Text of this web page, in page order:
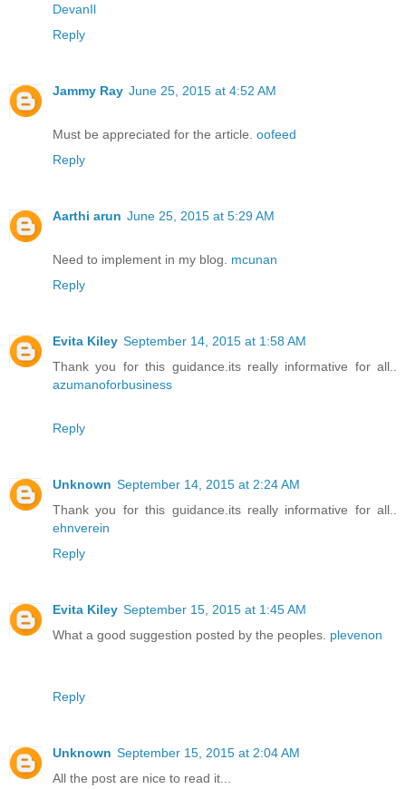
DevanIl
Reply
Jammy Ray June 25, 2015 at 4:52 AM
Must be appreciated for the article. oofeed
Reply
Aarthi arun June 25, 2015 at 5:29 AM
Need to implement in my blog. mcunan
Reply
Evita Kiley September 14, 2015 at 1:58 AM
Thank you for this guidance.its really informative for all..
azumanoforbusiness
Reply
Unknown September 14, 2015 at 2:24 AM
Thank you for this guidance.its really informative for all..
ehnverein
Reply
Evita Kiley September 15, 2015 at 1:45 AM
What a good suggestion posted by the peoples. plevenon
Reply
Unknown September 15, 2015 at 2:04 AM
All the post are nice to read it...